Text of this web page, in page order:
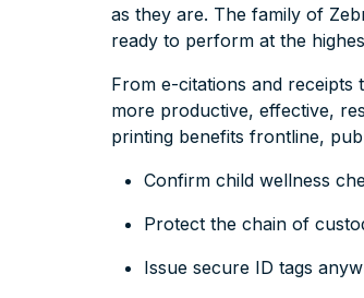
as they are. The family of
ready to perform at the
From e-citations and
more productive, effective,
printing benefits frontline,
Confirm child wellness
Protect the chain of
Issue secure ID tags